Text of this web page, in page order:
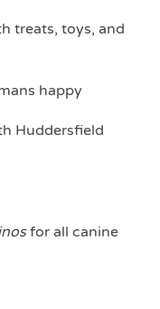
treats, toys, and
happy
Huddersfield
for all canine